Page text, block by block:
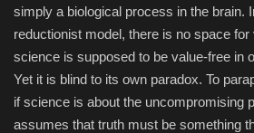
simply a biological process in the brain.
reductionist model, there is no space
science is supposed to be value-free in
Yet it is blind to its own paradox. To
if science is about the uncompromising
assumes that truth must be something